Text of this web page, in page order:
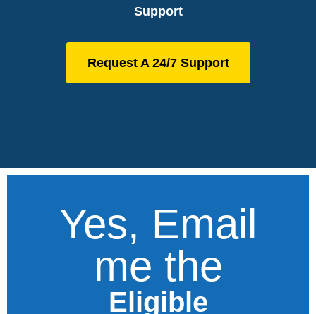
Support
Request A 24/7 Support
Yes, Email
me the
Eligible